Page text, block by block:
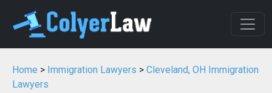
Home > Immigration Lawyers > Cleveland, OH Immigration
Lawyers